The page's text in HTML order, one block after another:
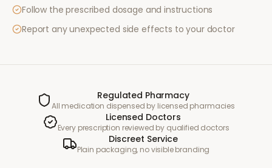
Follow the prescribed dosage and instructions
Report any unexpected side effects to your doctor
Regulated Pharmacy
All medication dispensed by licensed pharmacies
Licensed Doctors
Every prescription reviewed by qualified doctors
Discreet Service
Plain packaging, no visible branding